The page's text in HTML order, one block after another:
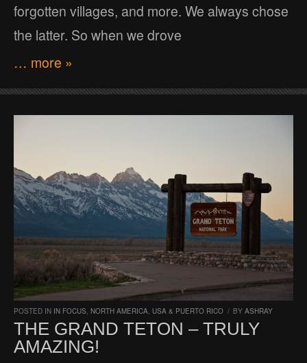
forgotten villages, and more. We always chose
the latter. So when we drove
… more »
POSTED IN IN FOCUS, NORTH AMERICA, USA & PUERTO RICO / BY ASHRAY
THE GRAND TETON – TRULY
AMAZING!